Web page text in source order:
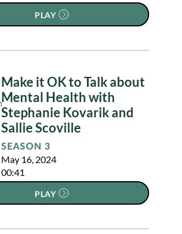
PLAY
Make it OK to Talk about
Mental Health with
Stephanie Kovarik and
Sallie Scoville
SEASON 3
May 16, 2024
00:41
PLAY